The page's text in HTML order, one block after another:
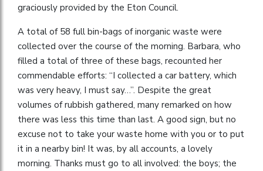
graciously provided by the Eton Council.
A total of 58 full bin-bags of inorganic waste were
collected over the course of the morning. Barbara, who
filled a total of three of these bags, recounted her
commendable efforts: “I collected a car battery, which
was very heavy, I must say…”. Despite the great
volumes of rubbish gathered, many remarked on how
there was less this time than last. A good sign, but no
excuse not to take your waste home with you or to put
it in a nearby bin! It was, by all accounts, a lovely
morning. Thanks must go to all involved: the boys; the